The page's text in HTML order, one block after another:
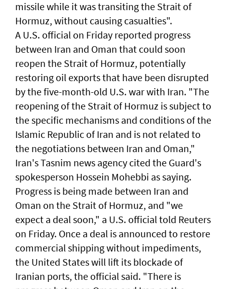
missile while it was transiting the Strait of
Hormuz, without causing casualties".
A U.S. official on Friday reported progress
between ‌Iran and Oman that ​could soon
⁠reopen the ​Strait of Hormuz, ‌potentially
restoring oil exports that ​have been disrupted
by the five-month-old U.S. war with Iran. "The
reopening of the Strait ‌of Hormuz is ​subject to
the specific mechanisms ​and ‌conditions of ⁠the
Islamic Republic of Iran and is ​not related to
⁠the negotiations ​between Iran and Oman,"
Iran's Tasnim news agency cited the Guard's ​
spokesperson Hossein Mohebbi as ​saying.
Progress ​is ​being made between Iran and
Oman on the Strait of Hormuz, and "we
expect a deal soon," ⁠a U.S. official told ⁠Reuters
on Friday. Once a deal is announced to restore
commercial shipping without impediments,
the United States will lift its blockade of
Iranian ports, the official said. "There ​is